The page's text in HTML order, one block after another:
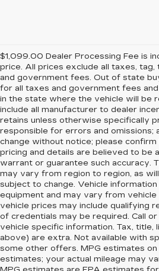
$1,099.00 Dealer Processing Fee is
price. All prices exclude all taxes,
and government fees. Out of state
for all taxes and government fees
in the state where the vehicle will be
include all manufacturer to dealer
retains unless otherwise specifically
responsible for errors and omissions;
change without notice; please
pricing and details are believed to be
warrant or guarantee such accuracy.
may vary from region to region, as
subject to change. Vehicle
equipment and may vary from
vehicle prices may include qualifying
of credentials may be required. Call
vehicle specific information. Tax, title,
above) are extra. Not available with
some other offers. MPG estimates
estimates; your actual mileage may